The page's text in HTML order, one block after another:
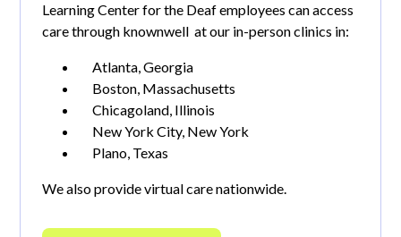
Learning Center for the Deaf employees can access
care through knownwell at our in-person clinics in:
Atlanta, Georgia
Boston, Massachusetts
Chicagoland, Illinois
New York City, New York
Plano, Texas
We also provide virtual care nationwide.